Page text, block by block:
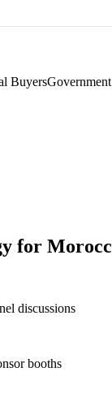
Buyers
for
discussions
booths